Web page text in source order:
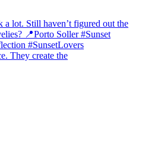
They create the